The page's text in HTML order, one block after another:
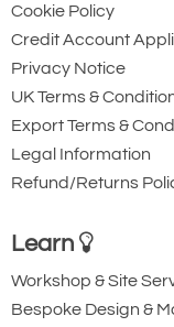
Cookie Policy
Credit Account
Privacy Notice
UK Terms &
Export Terms &
Legal Information
Refund/Returns
Learn
Workshop & Site
Bespoke Design &